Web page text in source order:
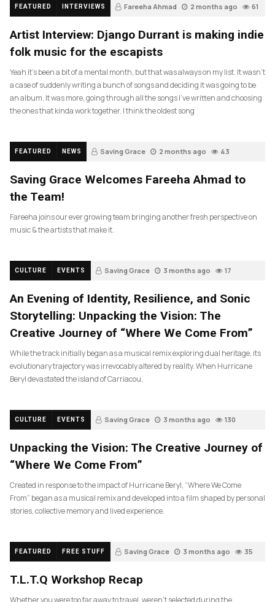
FEATURED INTERVIEWS Fareeha Ahmad 2 months ago 61
Artist Interview: Django Durrant is making indie
folk music for the escapists
Yeah it’s been a bit of a mental month, but that was always on my list. It wasn’t
a case of suddenly writing a bunch of songs and deciding it was going to be
an album. It was more, going through all the songs I’ve written and choosing
the ones that kinda work together. I think the oldest song
FEATURED NEWS Saving Grace 2 months ago 43
Saving Grace Welcomes Fareeha Ahmad to
the Team!
Fareeha joins our ever growing team bringing another fresh perspective on
music & the artists that make it.
CULTURE EVENTS Saving Grace 3 months ago 17
An Evening of Identity, Resilience, and Sonic
Storytelling: Unpacking the Vision: The
Creative Journey of “Where We Come From”
While the track initially began as a musical remix exploring dual heritage, its
evolutionary trajectory was irrevocably altered by reality. When Hurricane
Beryl devastated the island of Carriacou,
CULTURE EVENTS Saving Grace 3 months ago 130
Unpacking the Vision: The Creative Journey of
“Where We Come From”
Created in response to the impact of Hurricane Beryl, “Where We Come
From” began as a musical remix and developed into a film shaped by personal
stories, collective memory and lived experience.
FEATURED FREE STUFF Saving Grace 3 months ago 35
T.L.T.Q Workshop Recap
Whether you were too far away to travel, weren’t selected during the